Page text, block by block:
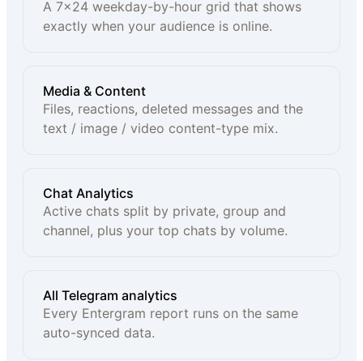
A 7×24 weekday-by-hour grid that shows
exactly when your audience is online.
Media & Content
Files, reactions, deleted messages and the
text / image / video content-type mix.
Chat Analytics
Active chats split by private, group and
channel, plus your top chats by volume.
All Telegram analytics
Every Entergram report runs on the same
auto-synced data.